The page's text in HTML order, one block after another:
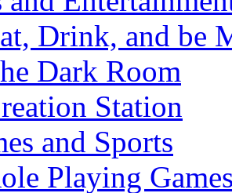
Drink, and be
Dark Room
Station
and Sports
Playing